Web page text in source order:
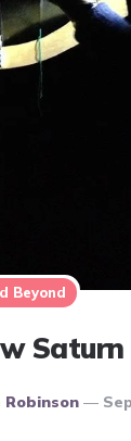
Beyond
Saturn
Robinson